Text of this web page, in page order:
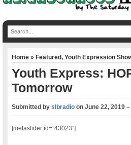
Home»Featured,Youth Expression
Youth Express:
Tomorrow
Submitted byslbradio onJune 22, 2019
[metaslider id=”43023″]